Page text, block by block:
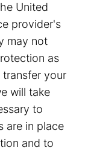
United
provider's
may not
as
your
will take
to
are in place
and to